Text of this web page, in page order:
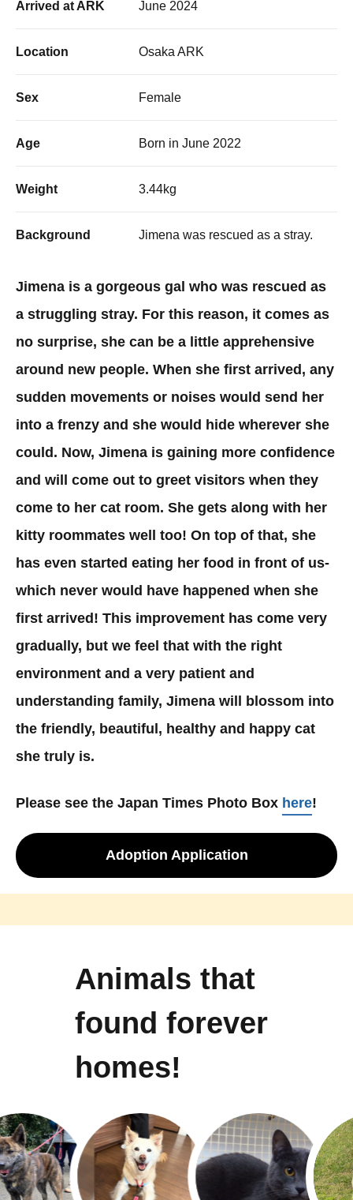
Arrived at ARK June 2024
Location Osaka ARK
Sex Female
Age Born in June 2022
Weight 3.44kg
Background Jimena was rescued as a stray. ​
Jimena is a gorgeous gal who was rescued as
a struggling stray. For this reason, it comes as
no surprise, she can be a little apprehensive
around new people. When she first arrived, any
sudden movements or noises would send her
into a frenzy and she would hide wherever she
could. Now, Jimena is gaining more confidence
and will come out to greet visitors when they
come to her cat room. She gets along with her
kitty roommates well too! On top of that, she
has even started eating her food in front of us-
which never would have happened when she
first arrived! This improvement has come very
gradually, but we feel that with the right
environment and a very patient and
understanding family, Jimena will blossom into
the friendly, beautiful, healthy and happy cat
she truly is.
Please see the Japan Times Photo Box here!
Adoption Application
Animals that
found forever
homes!